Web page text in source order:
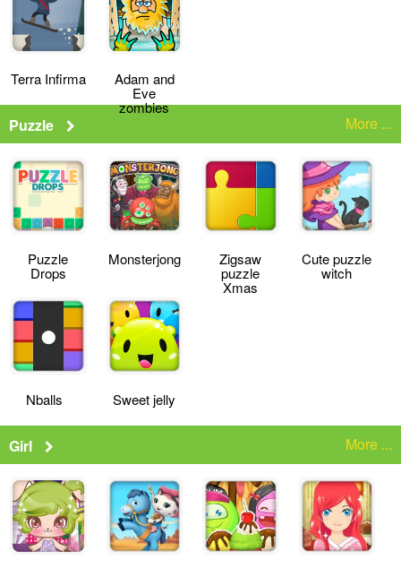
Terra Infirma Adam and
Eve
zombies
Puzzle More ...
Puzzle
Drops
Monsterjong Zigsaw
puzzle
Xmas
Cute puzzle
witch
Nballs Sweet jelly
Girl More ...